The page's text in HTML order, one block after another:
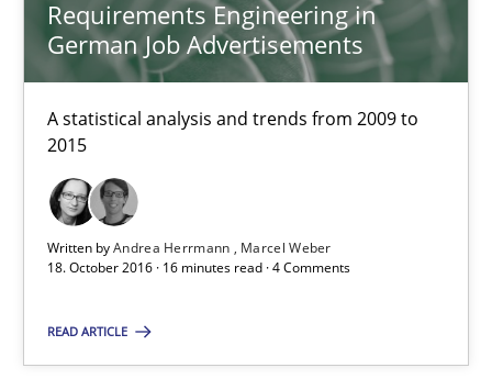
Requirements Engineering in
German Job Advertisements
A statistical analysis and trends from 2009 to
2015
Written byAndrea Herrmann
Marcel Weber
18. October 2016 · 16 minutes read · 4 Comments
READ ARTICLE
Andrea Herrmann
Marcel Weber
18.10.2016
16 minutes